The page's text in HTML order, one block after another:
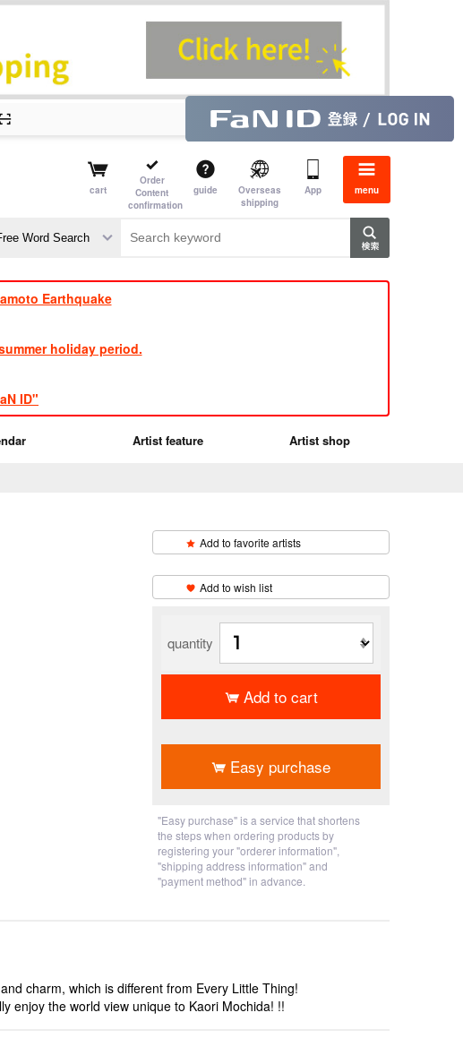
cart
Order
Content
confirmation
guide
Overseas
shipping
App menu
Sandaime J​ ​
Earthquake
holiday period.
ID"
Artist feature Artist shop
Add to favorite artists
Add to wish list
quantity
Add to cart
Easy purchase
"Easy purchase" is a service that shortens
the steps when ordering products by
registering your "orderer information",
"shipping address information" and
"payment method" in advance.
charm, which is different from Every Little Thing!
enjoy the world view unique to Kaori Mochida! !!